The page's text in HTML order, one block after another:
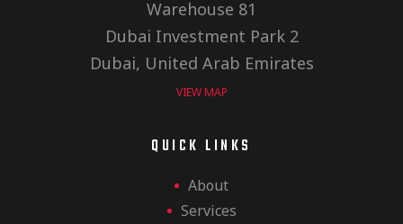
Warehouse 81
Dubai Investment Park 2
Dubai, United Arab Emirates
VIEW MAP
QUICK LINKS
About
Services